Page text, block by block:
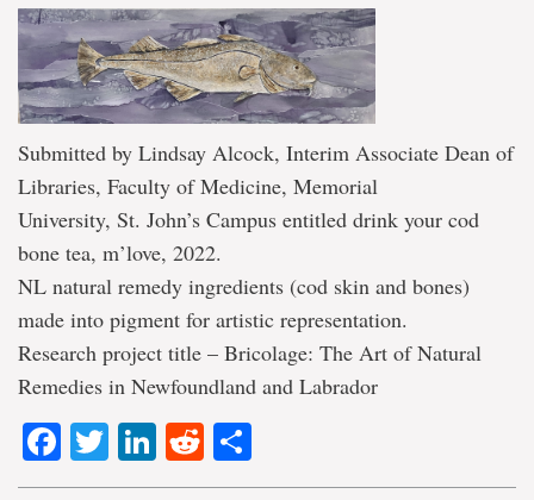
Submitted by Lindsay Alcock, Interim Associate Dean of
Libraries, Faculty of Medicine, Memorial
University, St. John’s Campus entitled drink your cod
bone tea, m’love, 2022.
NL natural remedy ingredients (cod skin and bones)
made into pigment for artistic representation.
Research project title – Bricolage: The Art of Natural
Remedies in Newfoundland and Labrador
Facebook
TwitterLinkedIn
Reddit